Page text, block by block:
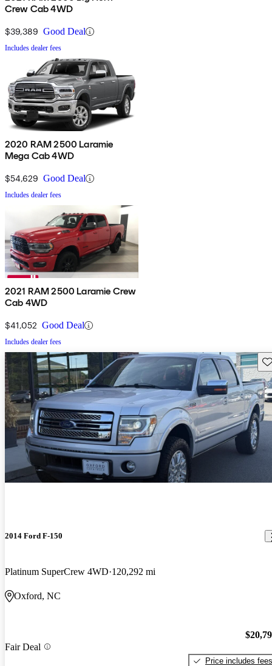
Crew Cab 4WD
$39,389 Good Deal
Includes dealer fees
2020 RAM 2500 Laramie
Mega Cab 4WD
$54,629 Good Deal
Includes dealer fees
2021 RAM 2500 Laramie Crew
Cab 4WD
$41,052 Good Deal
Includes dealer fees
2014 Ford F-150
Platinum SuperCrew 4WD 120,292 mi
Oxford, NC
Fair Deal
Price includes fees